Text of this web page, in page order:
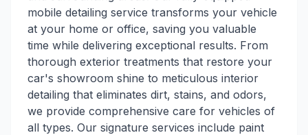
mobile detailing service transforms your vehicle
at your home or office, saving you valuable
time while delivering exceptional results. From
thorough exterior treatments that restore your
car's showroom shine to meticulous interior
detailing that eliminates dirt, stains, and odors,
we provide comprehensive care for vehicles of
all types. Our signature services include paint